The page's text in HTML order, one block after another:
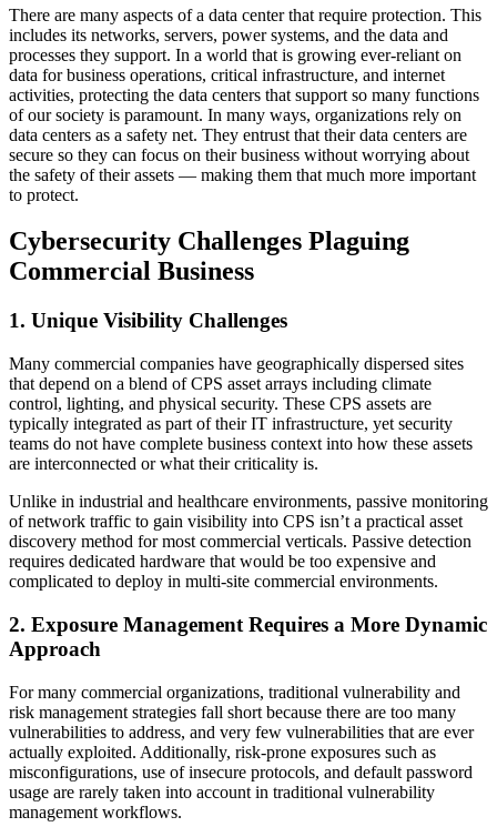
There are many aspects of a data center that require protection. This
includes its networks, servers, power systems, and the data and
processes they support. In a world that is growing ever-reliant on
data for business operations, critical infrastructure, and internet
activities, protecting the data centers that support so many functions
of our society is paramount. In many ways, organizations rely on
data centers as a safety net. They entrust that their data centers are
secure so they can focus on their business without worrying about
the safety of their assets — making them that much more important
to protect.
Cybersecurity Challenges Plaguing
Commercial Business
1. Unique Visibility Challenges
Many commercial companies have geographically dispersed sites
that depend on a blend of CPS asset arrays including climate
control, lighting, and physical security. These CPS assets are
typically integrated as part of their IT infrastructure, yet security
teams do not have complete business context into how these assets
are interconnected or what their criticality is.
Unlike in industrial and healthcare environments, passive monitoring
of network traffic to gain visibility into CPS isn’t a practical asset
discovery method for most commercial verticals. Passive detection
requires dedicated hardware that would be too expensive and
complicated to deploy in multi-site commercial environments.
2. Exposure Management Requires a More Dynamic
Approach
For many commercial organizations, traditional vulnerability and
risk management strategies fall short because there are too many
vulnerabilities to address, and very few vulnerabilities that are ever
actually exploited. Additionally, risk-prone exposures such as
misconfigurations, use of insecure protocols, and default password
usage are rarely taken into account in traditional vulnerability
management workflows.